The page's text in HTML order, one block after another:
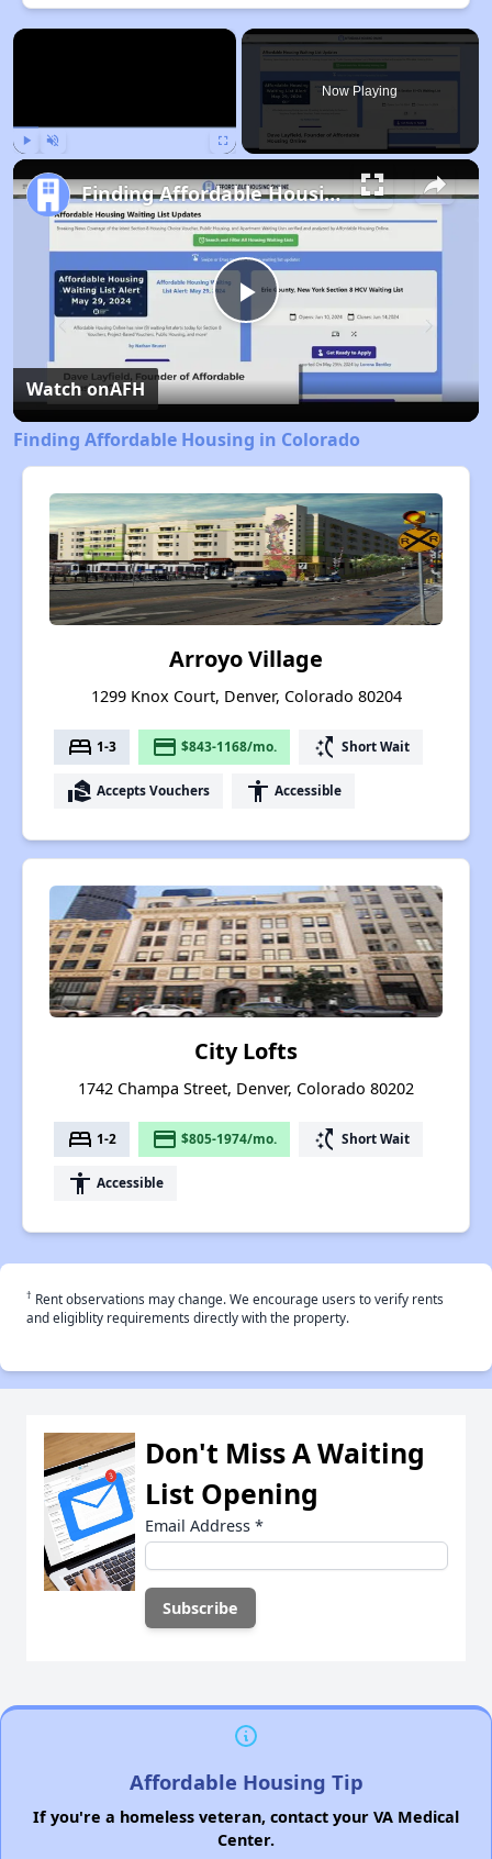
×
Now Playing
Play
Video
Finding Affordable Housing in Colorado
Watch onAFH
Finding Affordable Housing in Colorado
Arroyo Village
1299 Knox Court, Denver, Colorado 80204
bed 1-3 payment $843-1168/mo. switch_access_shortcut Short Wait
real_estate_agent Accepts Vouchers accessibility Accessible
City Lofts
1742 Champa Street, Denver, Colorado 80202
bed 1-2 payment $805-1974/mo. switch_access_shortcut Short Wait
accessibility Accessible
† Rent observations may change. We encourage users to verify rents
and eligiblity requirements directly with the property.
Don't Miss A Waiting
List Opening
Email Address *
Affordable Housing Tip
If you're a homeless veteran, contact your VA Medical
Center.